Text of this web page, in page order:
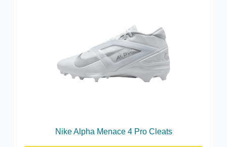
Nike Alpha Menace 4 Pro Cleats